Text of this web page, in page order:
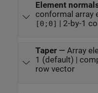
Element
conformal array
[0;0] | 2-by-1
Taper— Array
1 (default) |
row vector